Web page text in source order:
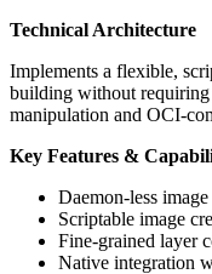
Technical Architecture
Implements a flexible,
building without requiring
manipulation and OCI-
Key Features &
Daemon-less
Scriptable image
Fine-grained layer
Native integration